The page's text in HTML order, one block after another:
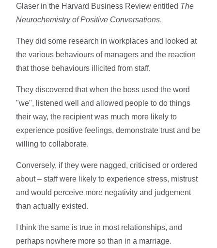
Glaser in the Harvard Business Review entitled The
Neurochemistry of Positive Conversations.
They did some research in workplaces and looked at
the various behaviours of managers and the reaction
that those behaviours illicited from staff.
They discovered that when the boss used the word
"we", listened well and allowed people to do things
their way, the recipient was much more likely to
experience positive feelings, demonstrate trust and be
willing to collaborate.
Conversely, if they were nagged, criticised or ordered
about – staff were likely to experience stress, mistrust
and would perceive more negativity and judgement
than actually existed.
I think the same is true in most relationships, and
perhaps nowhere more so than in a marriage.